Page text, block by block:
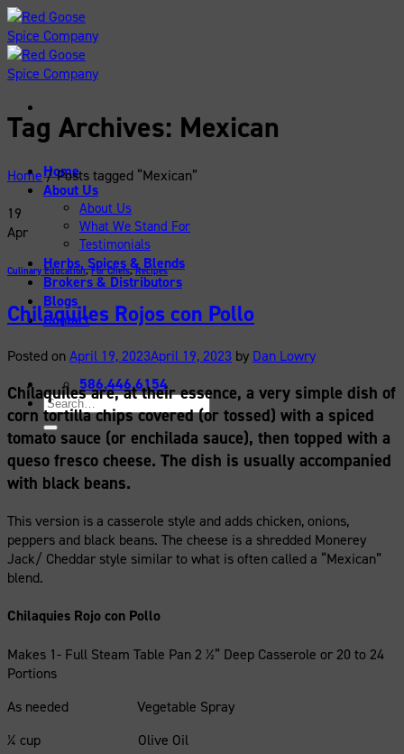
Skip
to
content
Home
About Us
About Us
What We Stand For
Testimonials
Herbs, Spices & Blends
Brokers & Distributors
Blogs
Contact
586.446.6154
Search
for:
Tag Archives: Mexican
Home /Posts tagged “Mexican”
19
Apr
Culinary Education,For Chefs,Recipes
Chilaquiles Rojos con Pollo
Posted onApril 19, 2023April 19, 2023 by Dan Lowry
Chilaquiles are, at their essence, a very simple dish of
corn tortilla chips covered (or tossed) with a spiced
tomato sauce (or enchilada sauce), then topped with a
queso fresco cheese. The dish is usually accompanied
with black beans.
This version is a casserole style and adds chicken, onions,
peppers and black beans. The cheese is a shredded Monerey
Jack/ Cheddar style similar to what is often called a “Mexican”
blend.
Chilaquies Rojo con Pollo
Makes 1- Full Steam Table Pan 2 ½” Deep Casserole or 20 to 24
Portions
As needed Vegetable Spray
¼ cup Olive Oil